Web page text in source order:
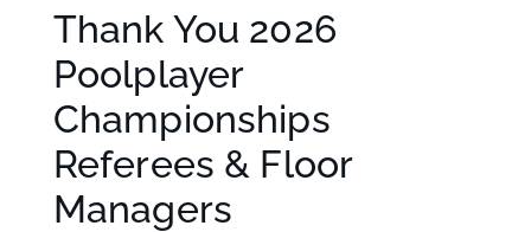
Thank You 2026
Poolplayer
Championships
Referees & Floor
Managers